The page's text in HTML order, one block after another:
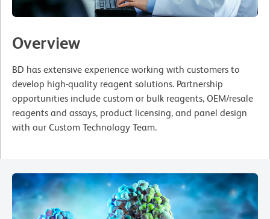
Overview
BD has extensive experience working with customers to
develop high-quality reagent solutions. Partnership
opportunities include custom or bulk reagents, OEM/resale
reagents and assays, product licensing, and panel design
with our Custom Technology Team.